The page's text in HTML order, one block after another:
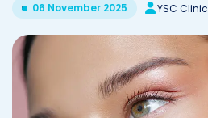
06 November 2025 YSC Clinic